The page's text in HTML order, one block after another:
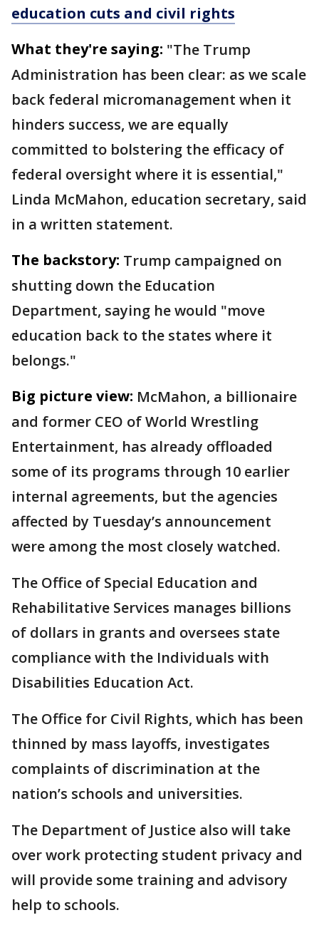
education cuts and civil rights
What they're saying: "The Trump
Administration has been clear: as we scale
back federal micromanagement when it
hinders success, we are equally
committed to bolstering the efficacy of
federal oversight where it is essential,"
Linda McMahon, education secretary, said
in a written statement.
The backstory: Trump campaigned on
shutting down the Education
Department, saying he would "move
education back to the states where it
belongs."
Big picture view: McMahon, a billionaire
and former CEO of World Wrestling
Entertainment, has already offloaded
some of its programs through 10 earlier
internal agreements, but the agencies
affected by Tuesday’s announcement
were among the most closely watched.
The Office of Special Education and
Rehabilitative Services manages billions
of dollars in grants and oversees state
compliance with the Individuals with
Disabilities Education Act.
The Office for Civil Rights, which has been
thinned by mass layoffs, investigates
complaints of discrimination at the
nation’s schools and universities.
The Department of Justice also will take
over work protecting student privacy and
will provide some training and advisory
help to schools.